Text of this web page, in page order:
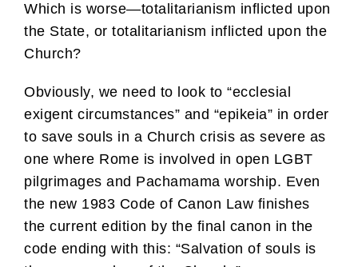
Which is worse—totalitarianism inflicted upon
the State, or totalitarianism inflicted upon the
Church?
Obviously, we need to look to “ecclesial
exigent circumstances” and “epikeia” in order
to save souls in a Church crisis as severe as
one where Rome is involved in open LGBT
pilgrimages and Pachamama worship. Even
the new 1983 Code of Canon Law finishes
the current edition by the final canon in the
code ending with this: “Salvation of souls is